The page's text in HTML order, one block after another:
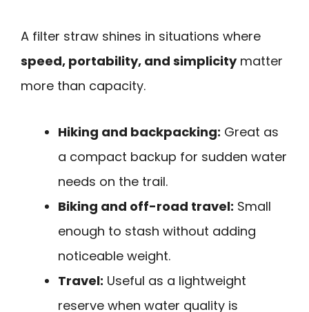
A filter straw shines in situations where
speed, portability, and simplicitymatter
more than capacity.
Hiking and backpacking: Great as
a compact backup for sudden water
needs on the trail.
Biking and off-road travel: Small
enough to stash without adding
noticeable weight.
Travel: Useful as a lightweight
reserve when water quality is